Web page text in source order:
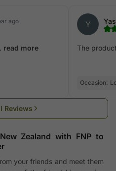
ago
read more
Y
The
Occasion:
Reviews
Zealand with FNP to
your friends and meet them